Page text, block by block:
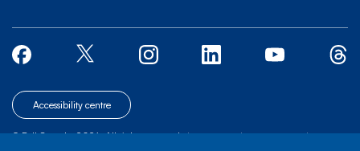
Accessibility centre
© Bell Canada, 2026. All rights reserved.| | |